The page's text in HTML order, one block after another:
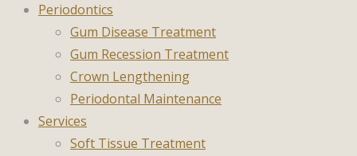
Periodontics
Gum Disease Treatment
Gum Recession Treatment
Crown Lengthening
Periodontal Maintenance
Services
Soft Tissue Treatment